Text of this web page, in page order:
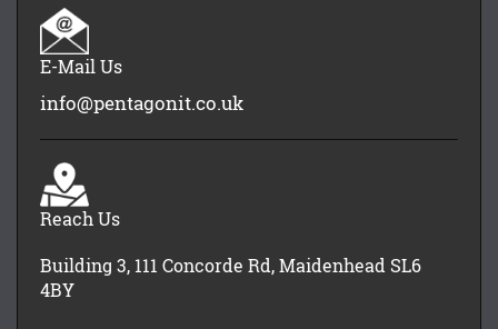
E-Mail Us
info@pentagonit.co.uk
Reach Us
Building 3, 111 Concorde Rd, Maidenhead SL6
4BY